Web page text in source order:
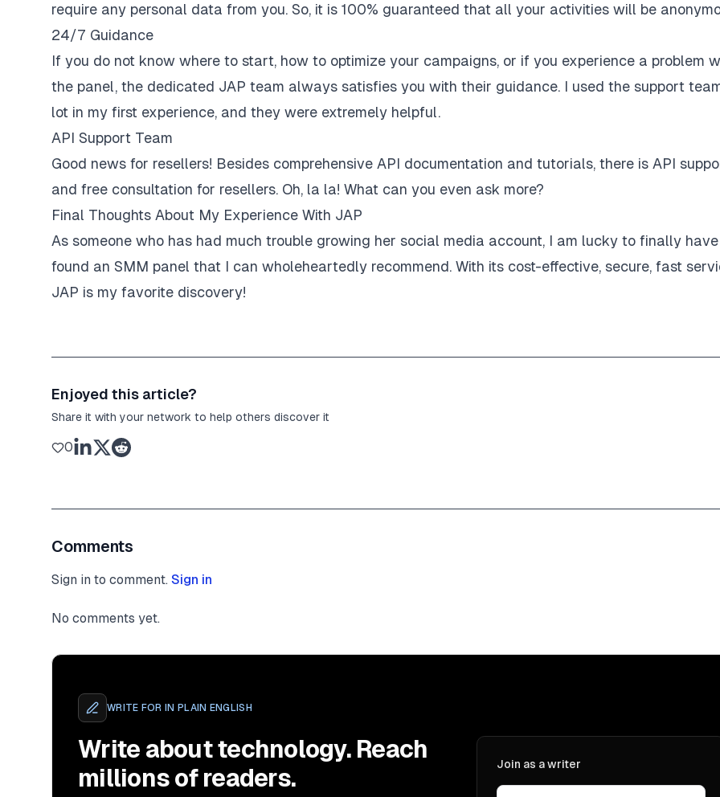
require any personal data from you. So, it is 100% guaranteed that all your activities will be
24/7 Guidance
If you do not know where to start, how to optimize your campaigns, or if you experience a problem
the panel, the dedicated JAP team always satisfies you with their guidance. I used the support
lot in my first experience, and they were extremely helpful.
API Support Team
Good news for resellers! Besides comprehensive API documentation and tutorials, there is API
and free consultation for resellers. Oh, la la! What can you even ask more?
Final Thoughts About My Experience With JAP
As someone who has had much trouble growing her social media account, I am lucky to finally have
found an SMM panel that I can wholeheartedly recommend. With its cost-effective, secure, fast
JAP is my favorite discovery!
Enjoyed this article?
Share it with your network to help others discover it
0
Comments
Sign in to comment. Sign in
No comments yet.
WRITE FOR IN PLAIN ENGLISH
Write about technology. Reach
millions of readers.
Join as a writer